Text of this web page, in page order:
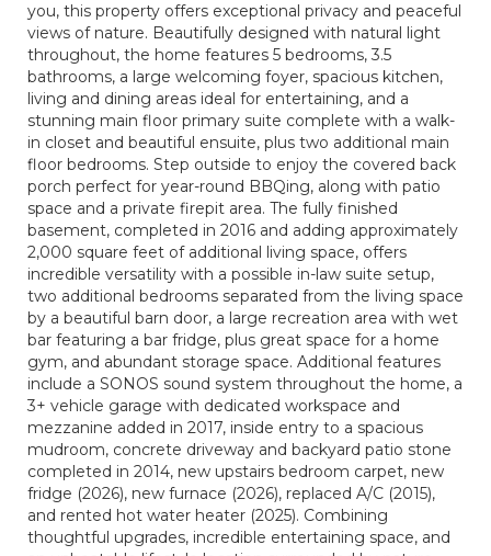
you, this property offers exceptional privacy and peaceful
views of nature. Beautifully designed with natural light
throughout, the home features 5 bedrooms, 3.5
bathrooms, a large welcoming foyer, spacious kitchen,
living and dining areas ideal for entertaining, and a
stunning main floor primary suite complete with a walk-
in closet and beautiful ensuite, plus two additional main
floor bedrooms. Step outside to enjoy the covered back
porch perfect for year-round BBQing, along with patio
space and a private firepit area. The fully finished
basement, completed in 2016 and adding approximately
2,000 square feet of additional living space, offers
incredible versatility with a possible in-law suite setup,
two additional bedrooms separated from the living space
by a beautiful barn door, a large recreation area with wet
bar featuring a bar fridge, plus great space for a home
gym, and abundant storage space. Additional features
include a SONOS sound system throughout the home, a
3+ vehicle garage with dedicated workspace and
mezzanine added in 2017, inside entry to a spacious
mudroom, concrete driveway and backyard patio stone
completed in 2014, new upstairs bedroom carpet, new
fridge (2026), new furnace (2026), replaced A/C (2015),
and rented hot water heater (2025). Combining
thoughtful upgrades, incredible entertaining space, and